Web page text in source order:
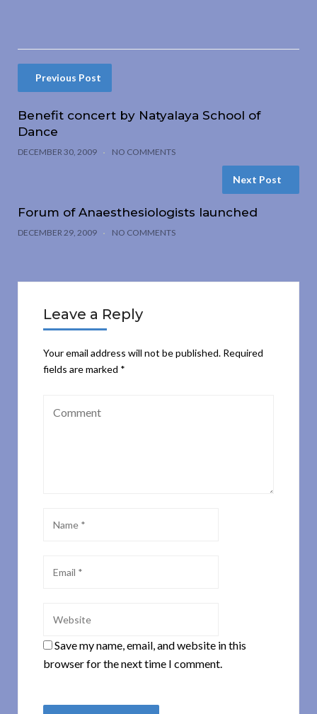
Previous Post
Benefit concert by Natyalaya School of
Dance
DECEMBER 30, 2009 NO COMMENTS
Next Post
Forum of Anaesthesiologists launched
DECEMBER 29, 2009 NO COMMENTS
Leave a Reply
Your email address will not be published. Required
fields are marked *
Save my name, email, and website in this
browser for the next time I comment.